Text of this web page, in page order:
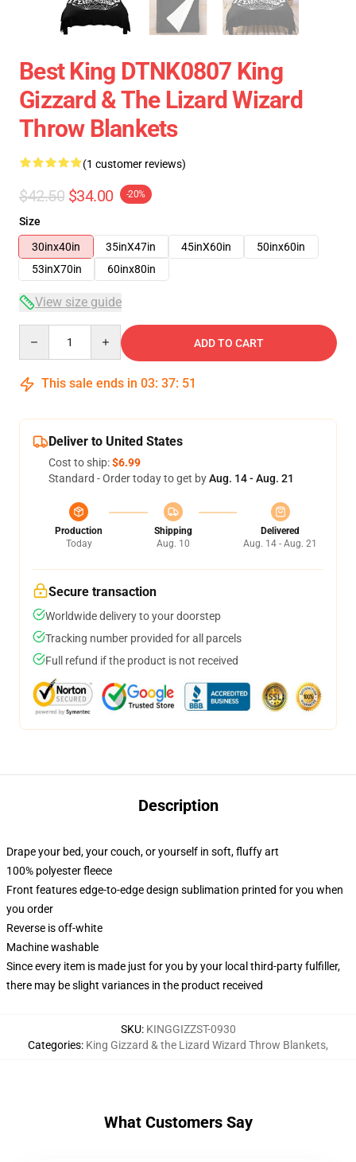
Best King DTNK0807 King
Gizzard & The Lizard Wizard
Throw Blankets
(1 customer reviews)
$42.50 $34.00 -20%
Size
30inx40in
35inX47in 45inX60in
50inx60in
53inX70in
60inx80in
View size guide
ADD TO CART
This sale ends in 03: 37: 50
Deliver to United States
Cost to ship:$6.99
Standard - Order today to get byAug. 14 - Aug. 21
Production
Today
Shipping
Aug. 10
Delivered
Aug. 14 - Aug. 21
Secure transaction
Worldwide delivery to your doorstep
Tracking number provided for all parcels
Full refund if the product is not received
Description
Drape your bed, your couch, or yourself in soft, fluffy art
100% polyester fleece
Front features edge-to-edge design sublimation printed for you when
you order
Reverse is off-white
Machine washable
Since every item is made just for you by your local third-party fulfiller,
there may be slight variances in the product received
SKU: KINGGIZZST-0930
Categories: King Gizzard & the Lizard Wizard Throw Blankets,
What Customers Say